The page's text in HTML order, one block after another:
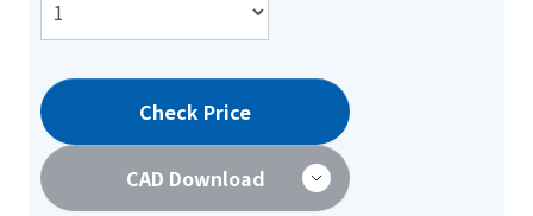
Check Price
CAD Download